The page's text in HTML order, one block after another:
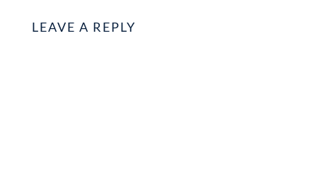
LEAVE A REPLY